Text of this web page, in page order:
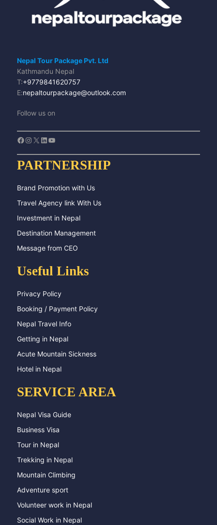
Nepal Tour Package Pvt. Ltd
Kathmandu Nepal
T:+9779841620757
E:nepaltourpackage@outlook.com
Follow us on
Facebook Instagram X LinkedIn YouTube
PARTNERSHIP
Brand Promotion with Us
Travel Agency link With Us
Investment in Nepal
Destination Management
Message from CEO
Useful Links
Privacy Policy
Booking / Payment Policy
Nepal Travel Info
Getting in Nepal
Acute Mountain Sickness
Hotel in Nepal
SERVICE AREA
Nepal Visa Guide
Business Visa
Tour in Nepal
Trekking in Nepal
Mountain Climbing
Adventure sport
Volunteer work in Nepal
Social Work in Nepal